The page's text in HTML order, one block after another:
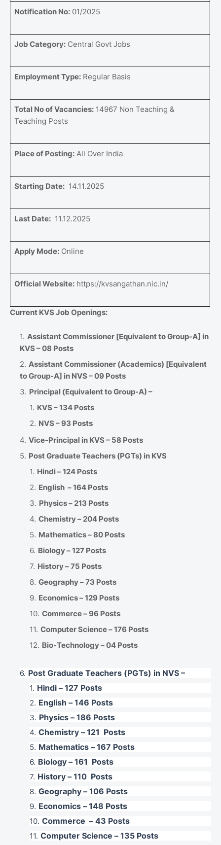
Notification No: 01/2025
Job Category: Central Govt Jobs
Employment Type: Regular Basis
Total No of Vacancies: 14967 Non Teaching &
Teaching Posts
Place of Posting: All Over India
Starting Date: 14.11.2025
Last Date: 11.12.2025
Apply Mode: Online
Official Website: https://kvsangathan.nic.in/
Current KVS Job Openings:
Assistant Commissioner [Equivalent to Group-A] in
KVS – 08 Posts
Assistant Commissioner (Academics) [Equivalent
to Group-A] in NVS – 09 Posts
Principal (Equivalent to Group-A) –
KVS – 134 Posts
NVS – 93 Posts
Vice-Principal in KVS – 58 Posts
Post Graduate Teachers (PGTs) in KVS
Hindi – 124 Posts
English – 164 Posts
Physics – 213 Posts
Chemistry – 204 Posts
Mathematics – 80 Posts
Biology – 127 Posts
History – 75 Posts
Geography – 73 Posts
Economics – 129 Posts
Commerce – 96 Posts
Computer Science – 176 Posts
Bio-Technology – 04 Posts
Post Graduate Teachers (PGTs) in NVS –
Hindi – 127 Posts
English – 146 Posts
Physics – 186 Posts
Chemistry – 121 Posts
Mathematics – 167 Posts
Biology – 161 Posts
History – 110 Posts
Geography – 106 Posts
Economics – 148 Posts
Commerce – 43 Posts
Computer Science – 135 Posts